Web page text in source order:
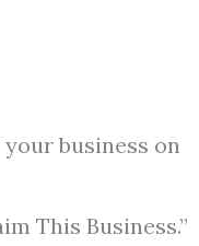
business on
This Business.”